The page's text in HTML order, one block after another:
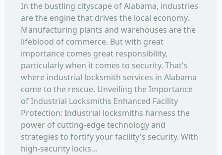
In the bustling cityscape of Alabama, industries
are the engine that drives the local economy.
Manufacturing plants and warehouses are the
lifeblood of commerce. But with great
importance comes great responsibility,
particularly when it comes to security. That's
where industrial locksmith services in Alabama
come to the rescue. Unveiling the Importance
of Industrial Locksmiths Enhanced Facility
Protection: Industrial locksmiths harness the
power of cutting-edge technology and
strategies to fortify your facility's security. With
high-security locks...